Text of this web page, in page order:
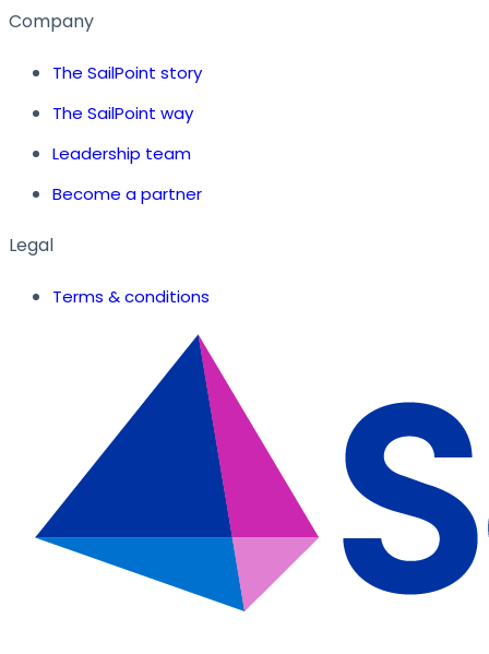
Company
The SailPoint story
The SailPoint way
Leadership team
Become a partner
Legal
Terms & conditions